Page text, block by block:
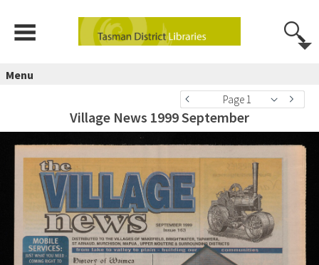
Menu
Page 1
Village News 1999 September